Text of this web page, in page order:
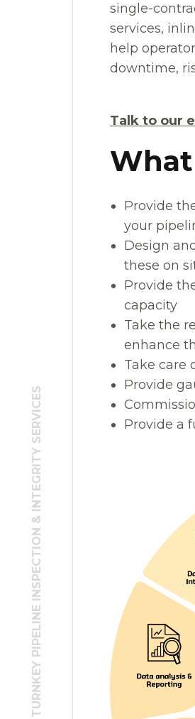
TURNKEY PIPELINE INSPECTION & INTEGRITY SERVICES
single-
services,
help
downtime,
Talk to our
Provide
your
Design
these on
Provide
capacity
Take the
enhance
Take care
Provide
Provide a